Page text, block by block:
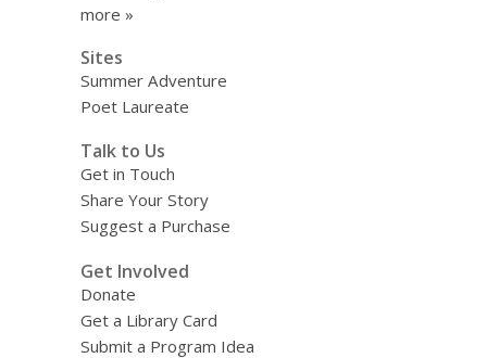
more »
Sites
Summer Adventure
Poet Laureate
Talk to Us
Get in Touch
Share Your Story
Suggest a Purchase
Get Involved
Donate
Get a Library Card
Submit a Program Idea